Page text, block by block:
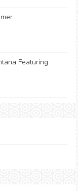
Featuring